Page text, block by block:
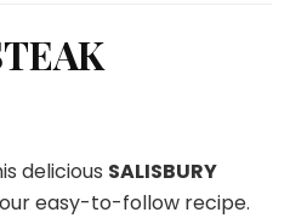
delicious SALISBURY
easy-to-follow recipe.